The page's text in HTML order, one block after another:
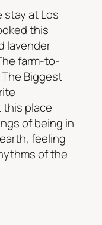
at Los
this
lavender
farm-to-
Biggest
this place
of being in
feeling
of the